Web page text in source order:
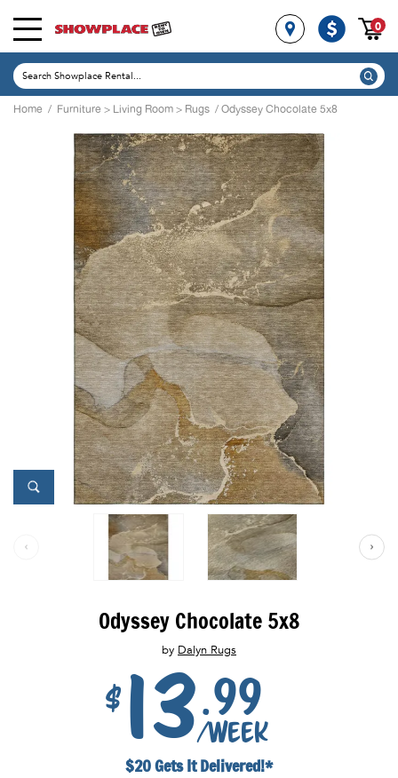
0
Home / Furniture > Living Room > Rugs / Odyssey Chocolate 5x8
Odyssey Chocolate 5x8
by Dalyn Rugs
$ 13.99
/week
$20 Gets It Delivered!*